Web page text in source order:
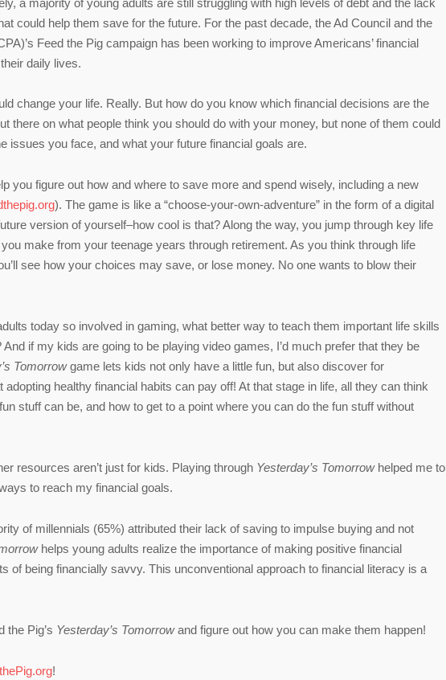
could help them save for the future. For the past decade, the Ad Council and the
Feed the Pig campaign has been working to improve Americans’ financial
daily lives.
change your life. Really. But how do you know which financial decisions are the
there on what people think you should do with your money, but none of them could
issues you face, and what your future financial goals are.
you figure out how and where to save more and spend wisely, including a new
). The game is like a “choose-your-own-adventure” in the form of a digital
version of yourself–how cool is that? Along the way, you jump through key life
make from your teenage years through retirement. As you think through life
see how your choices may save, or lose money. No one wants to blow their
today so involved in gaming, what better way to teach them important life skills
if my kids are going to be playing video games, I’d much prefer that they be
Tomorrowgame lets kids not only have a little fun, but also discover for
healthy financial habits can pay off! At that stage in life, all they can think
stuff can be, and how to get to a point where you can do the fun stuff without
resources aren’t just for kids. Playing through Yesterday’s Tomorrowhelped me to
to reach my financial goals.
of millennials (65%) attributed their lack of saving to impulse buying and not
helps young adults realize the importance of making positive financial
of being financially savvy. This unconventional approach to financial literacy is a
the Pig’s Yesterday’s Tomorrowand figure out how you can make them happen!
!